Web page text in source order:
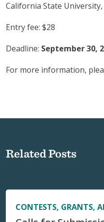
California State University,
Entry fee: $28
Deadline: September 30,
For more information,
Related Posts
CONTESTS, GRANTS,